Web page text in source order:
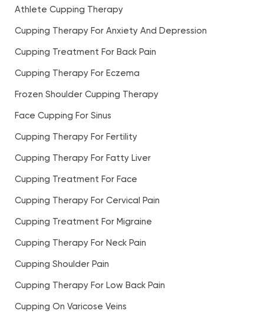
Athlete Cupping Therapy
Cupping Therapy For Anxiety And Depression
Cupping Treatment For Back Pain
Cupping Therapy For Eczema
Frozen Shoulder Cupping Therapy
Face Cupping For Sinus
Cupping Therapy For Fertility
Cupping Therapy For Fatty Liver
Cupping Treatment For Face
Cupping Therapy For Cervical Pain
Cupping Treatment For Migraine
Cupping Therapy For Neck Pain
Cupping Shoulder Pain
Cupping Therapy For Low Back Pain
Cupping On Varicose Veins